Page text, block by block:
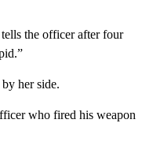
the officer after four
her side.
who fired his weapon